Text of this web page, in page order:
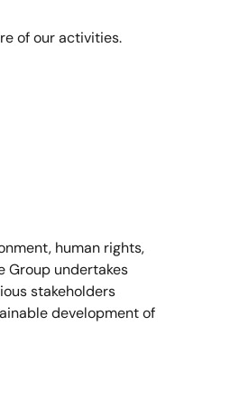
of our activities.
human rights,
Group undertakes
stakeholders
development of